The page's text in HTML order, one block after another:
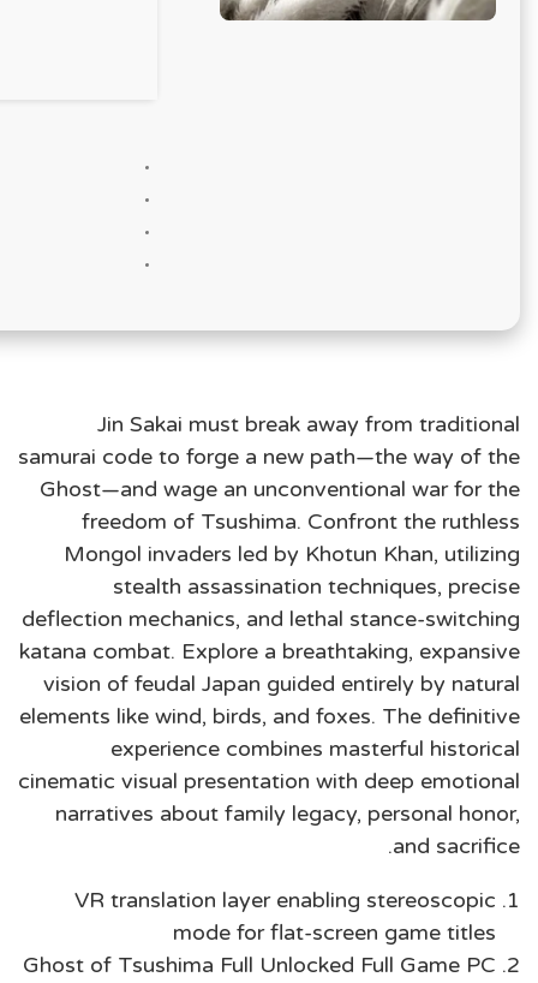
Jin Sakai must break away from traditional
samurai code to forge a new path—the way of the
Ghost—and wage an unconventional war for the
freedom of Tsushima. Confront the ruthless
Mongol invaders led by Khotun Khan, utilizing
stealth assassination techniques, precise
deflection mechanics, and lethal stance-switching
katana combat. Explore a breathtaking, expansive
vision of feudal Japan guided entirely by natural
elements like wind, birds, and foxes. The definitive
experience combines masterful historical
cinematic visual presentation with deep emotional
narratives about family legacy, personal honor,
and sacrifice.
VR translation layer enabling stereoscopic
mode for flat-screen game titles
Ghost of Tsushima Full Unlocked Full Game PC